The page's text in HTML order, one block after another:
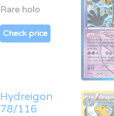
Rare holo
Check price
Hydreigon
78/116